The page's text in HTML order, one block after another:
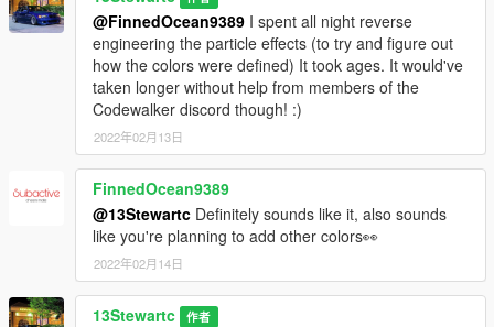
@FinnedOcean9389 I spent all night reverse
engineering the particle effects (to try and figure out
how the colors were defined) It took ages. It would've
taken longer without help from members of the
Codewalker discord though! :)
2022年02月13日
FinnedOcean9389
@13Stewartc Definitely sounds like it, also sounds
like you're planning to add other colors👀
2022年02月14日
13Stewartc 作者